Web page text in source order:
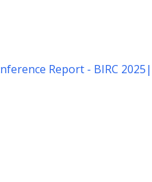
Report - BIRC 2025|